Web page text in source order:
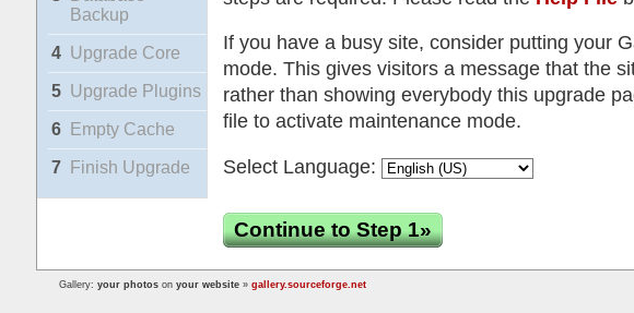
Backup
4 Upgrade Core
5 Upgrade Plugins
6 Empty Cache
7 Finish Upgrade
If you have a busy site, consider putting your
mode. This gives visitors a message that the
rather than showing everybody this upgrade
file to activate maintenance mode.
Select Language:
Continue to Step 1»
Gallery: your photos on your website » gallery.sourceforge.net